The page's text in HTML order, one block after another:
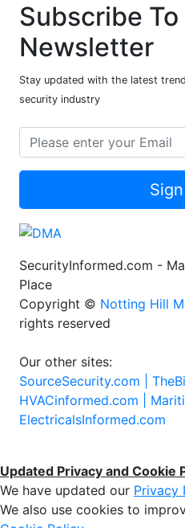
Subscribe To
Newsletter
Stay updated with the latest
security industry
SecurityInformed.com -
Place
Copyright © Notting Hill
rights reserved
Our other sites:
SourceSecurity.com |
HVACinformed.com |
ElectricalsInformed.com
Updated Privacy and Cookie
We have updated our Privacy
We also use cookies to